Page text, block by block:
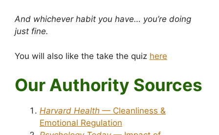
And whichever habit you have… you’re doing
just fine.
You will also like the take the quiz here
Our Authority Sources
Harvard Health — Cleanliness &
Emotional Regulation